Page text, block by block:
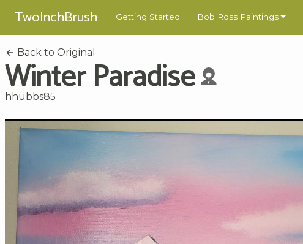
TwoInchBrush Getting Started Bob Ross Paintings
Back to Original
Winter Paradise
hhubbs85